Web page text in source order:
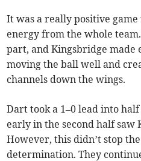
It was a really positive
energy from the whole
part, and Kingsbridge made
moving the ball well and
channels down the wings.
Dart took a 1–0 lead into
early in the second half saw
However, this didn’t stop
determination. They